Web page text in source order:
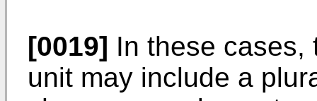
[0019] In these cases,
unit may include a